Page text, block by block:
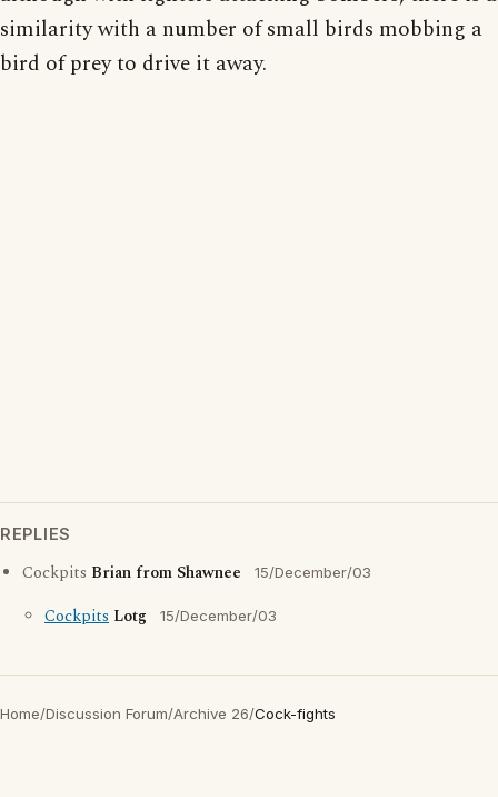
similarity with a number of small birds mobbing a
bird of prey to drive it away.
REPLIES
Cockpits Brian from Shawnee 15/December/03
Cockpits Lotg 15/December/03
Home/Discussion Forum/Archive 26/Cock-fights